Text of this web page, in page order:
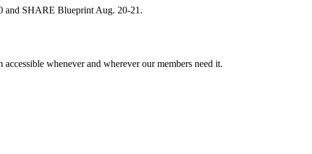
and SHARE Blueprint Aug. 20-21.
whenever and wherever our members need it.